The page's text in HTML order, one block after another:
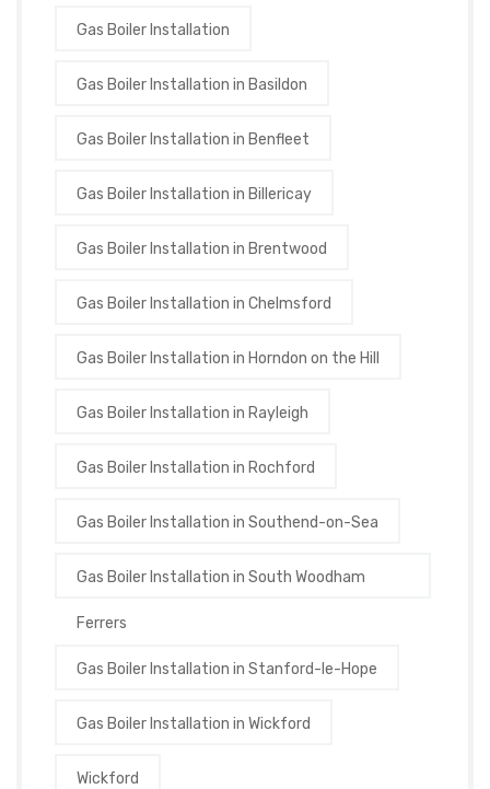
Gas Boiler Installation
Gas Boiler Installation in Basildon
Gas Boiler Installation in Benfleet
Gas Boiler Installation in Billericay
Gas Boiler Installation in Brentwood
Gas Boiler Installation in Chelmsford
Gas Boiler Installation in Horndon on the Hill
Gas Boiler Installation in Rayleigh
Gas Boiler Installation in Rochford
Gas Boiler Installation in Southend-on-Sea
Gas Boiler Installation in South Woodham
Ferrers
Gas Boiler Installation in Stanford-le-Hope
Gas Boiler Installation in Wickford
Wickford